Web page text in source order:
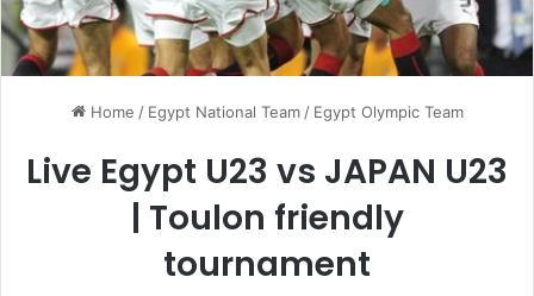
Home / Egypt National Team / Egypt Olympic Team
Live Egypt U23 vs JAPAN U23
| Toulon friendly
tournament